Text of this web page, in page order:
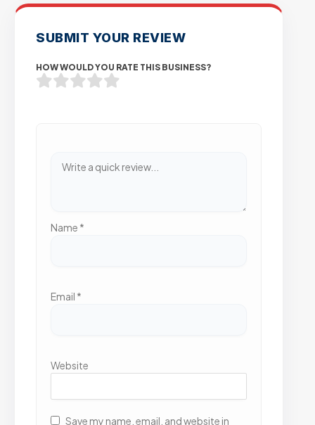
SUBMIT YOUR REVIEW
HOW WOULD YOU RATE THIS BUSINESS?
Name *
Email *
Website
Save my name, email, and website in